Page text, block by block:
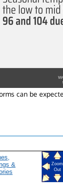
can be
&
Zoom
Out